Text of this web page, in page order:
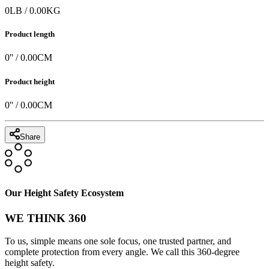
0LB /0.00KG
Product length
0'' /0.00CM
Product height
0'' /0.00CM
Share
Our Height Safety Ecosystem
WE THINK 360
To us, simple means one sole focus, one trusted partner, and
complete protection from every angle. We call this 360-degree
height safety.